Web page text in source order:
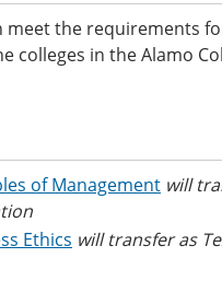
the requirements
colleges in the Alamo
of Management will
Ethics will transfer as